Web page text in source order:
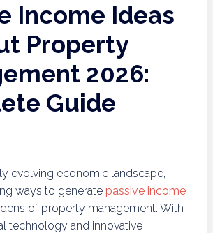
Income Ideas
Property
2026:
Guide
evolving economic landscape,
ways to generate passive income
of property management. With
technology and innovative